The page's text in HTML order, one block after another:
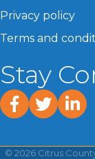
Privacy policy
Terms and
Stay
facebook
twitterlinked
© 2026 Citrus